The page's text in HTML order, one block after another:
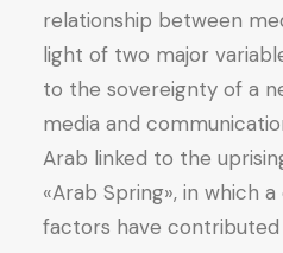
relationship between
light of two major
to the sovereignty of a
media and
Arab linked to the
«Arab Spring», in which
factors have